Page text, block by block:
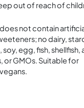
out of reach of
not contain
no dairy,
egg, fish,
or GMOs. Suitable for